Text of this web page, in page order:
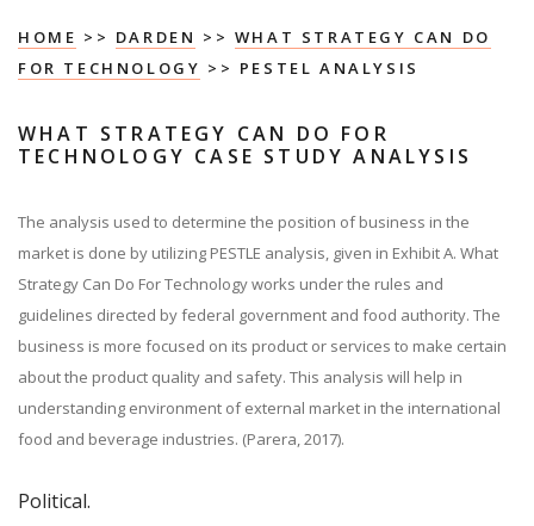
HOME >> DARDEN >> WHAT STRATEGY CAN DO
FOR TECHNOLOGY >> PESTEL ANALYSIS
WHAT STRATEGY CAN DO FOR
TECHNOLOGY CASE STUDY ANALYSIS
The analysis used to determine the position of business in the
market is done by utilizing PESTLE analysis, given in Exhibit A. What
Strategy Can Do For Technology works under the rules and
guidelines directed by federal government and food authority. The
business is more focused on its product or services to make certain
about the product quality and safety. This analysis will help in
understanding environment of external market in the international
food and beverage industries. (Parera, 2017).
Political.